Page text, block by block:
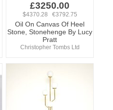
£3250.00
$4370.28 €3792.75
Oil On Canvas Of Heel
Stone, Stonehenge By Lucy
Pratt
Christopher Tombs Ltd